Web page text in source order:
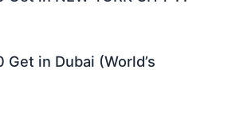
Get in Dubai (World’s